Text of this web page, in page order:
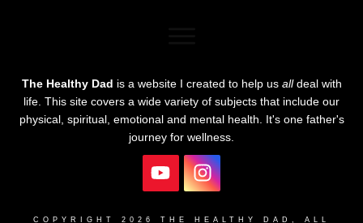
The Healthy Dad is a website I created to help us alldeal with
life. This site covers a wide variety of subjects that include our
physical, spiritual, emotional and mental health. It's one father's
journey for wellness.
COPYRIGHT 2026 THE HEALTHY DAD , ALL